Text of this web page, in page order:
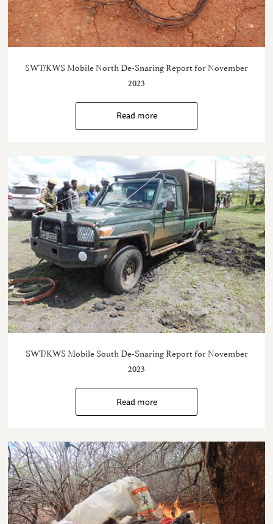
SWT/KWS Mobile North De-Snaring Report for November
2023
Read more
SWT/KWS Mobile South De-Snaring Report for November
2023
Read more